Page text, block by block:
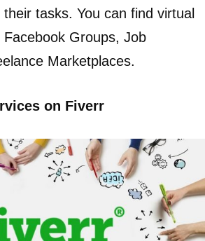
tasks. You can find virtual
Groups, Job
Marketplaces.
on Fiverr